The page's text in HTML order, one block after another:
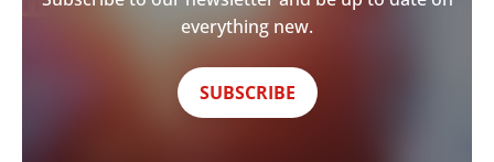
everything new.
SUBSCRIBE